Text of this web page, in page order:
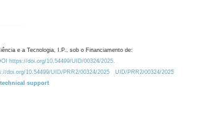
e a Tecnologia, I.P., sob o Financiamento de:
https://doi.org/10.54499/UID/00324/2025.
doi.org/10.54499/UID/PRR2/00324/2025
UID/PRR2/00324/2025
technical support